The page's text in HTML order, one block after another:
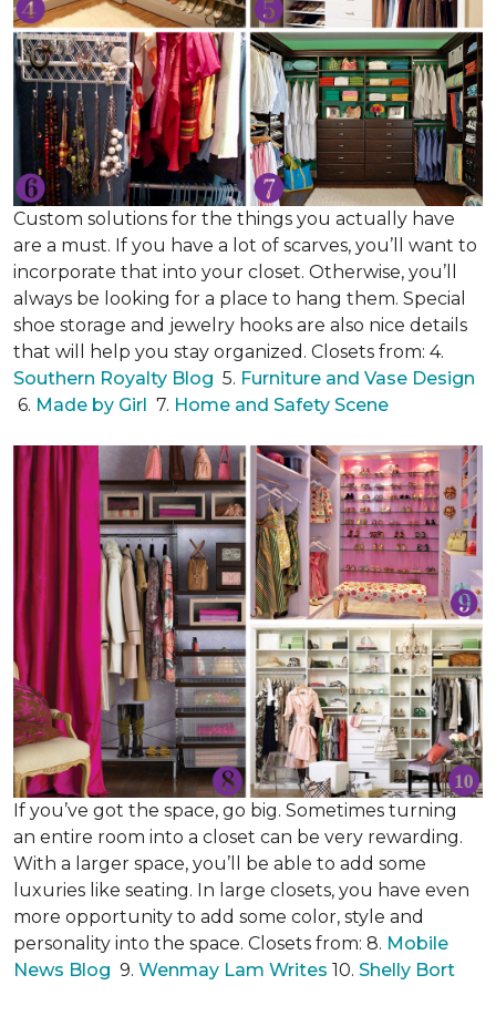
Custom solutions for the things you actually have
are a must. If you have a lot of scarves, you’ll want to
incorporate that into your closet. Otherwise, you’ll
always be looking for a place to hang them. Special
shoe storage and jewelry hooks are also nice details
that will help you stay organized. Closets from: 4.
Southern Royalty Blog 5. Furniture and Vase Design
6. Made by Girl 7. Home and Safety Scene
If you’ve got the space, go big. Sometimes turning
an entire room into a closet can be very rewarding.
With a larger space, you’ll be able to add some
luxuries like seating. In large closets, you have even
more opportunity to add some color, style and
personality into the space. Closets from: 8. Mobile
News Blog 9. Wenmay Lam Writes 10. Shelly Bort